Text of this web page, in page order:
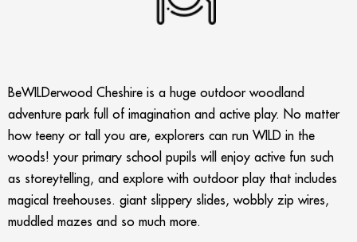
BeWILDerwood Cheshire is a huge outdoor woodland
adventure park full of imagination and active play. No matter
how teeny or tall you are, explorers can run WILD in the
woods! your primary school pupils will enjoy active fun such
as storeytelling, and explore with outdoor play that includes
magical treehouses. giant slippery slides, wobbly zip wires,
muddled mazes and so much more.